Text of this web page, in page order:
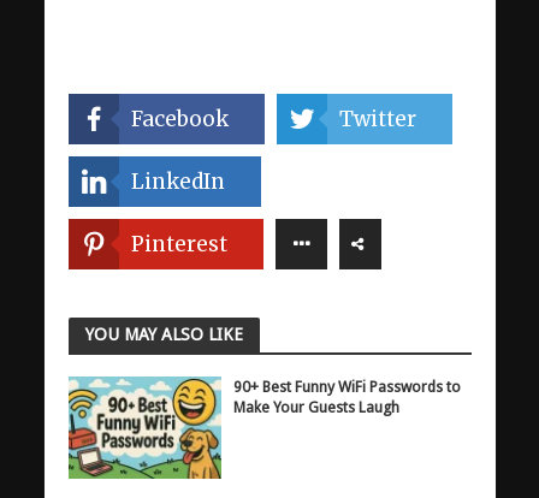
Facebook Twitter
LinkedIn
Pinterest
YOU MAY ALSO LIKE
90+ Best Funny WiFi Passwords to
Make Your Guests Laugh